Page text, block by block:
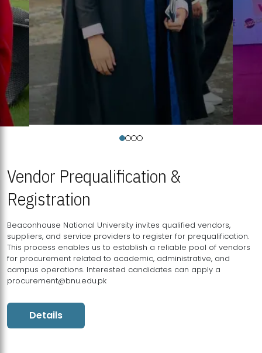
Vendor Prequalification &
Registration
Beaconhouse National University invites qualified vendors,
suppliers, and service providers to register for prequalification.
This process enables us to establish a reliable pool of vendors
for procurement related to academic, administrative, and
campus operations. Interested candidates can apply a
procurement@bnu.edu.pk
Details